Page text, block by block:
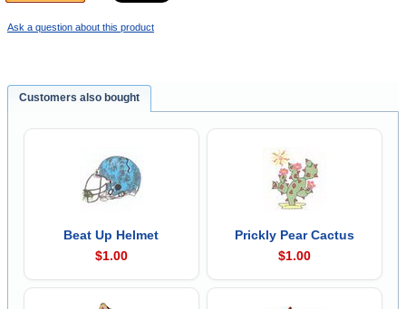
Ask a question about this product
Customers also bought
Beat Up Helmet
$1.00
Prickly Pear Cactus
$1.00